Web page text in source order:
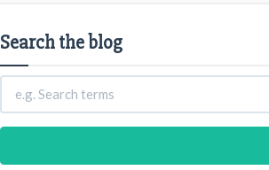
Search the blog